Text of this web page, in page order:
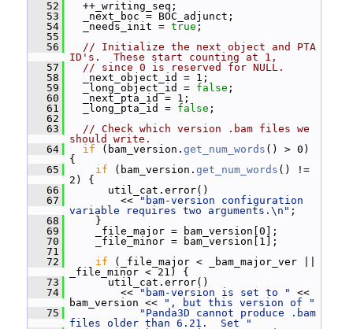
   52
++_writing_seq;
   53
_next_boc = BOC_adjunct;
   54
_needs_init = true ;
   55
   56
// Initialize the next object and PTA
ID's.  These start counting at 1,
   57
// since 0 is reserved for NULL.
   58
_next_object_id = 1;
   59
_long_object_id = false ;
   60
_next_pta_id = 1;
   61
_long_pta_id = false ;
   62
   63
// Check which version .bam files we
should write.
   64
if (bam_version. get_num_words () > 0)
{
   65
if (bam_version. get_num_words () !=
2) {
   66
util_cat.error()
   67
<<
"bam-version configuration
variable requires two arguments.\n" ;
   68
}
   69
_file_major = bam_version[0];
   70
_file_minor = bam_version[1];
   71
   72
if (_file_major < _bam_major_ver ||
_file_minor < 21) {
   73
util_cat.error()
   74
<< "bam-version is set to "
<<
bam_version <<
", but this version of "
   75
"Panda3D cannot produce .bam
files older than 6.21.  Set "